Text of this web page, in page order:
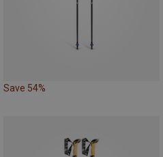
Save 54%